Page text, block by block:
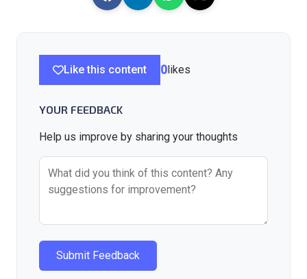
Like this content 0likes
YOUR FEEDBACK
Help us improve by sharing your thoughts
Submit Feedback